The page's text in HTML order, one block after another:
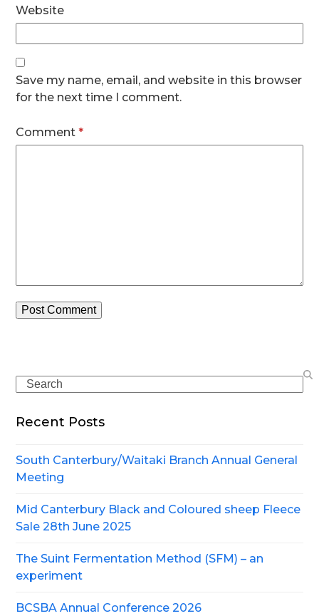
Website
Save my name, email, and website in this browser
for the next time I comment.
Comment*
Search
Recent Posts
South Canterbury/Waitaki Branch Annual General
Meeting
Mid Canterbury Black and Coloured sheep Fleece
Sale 28th June 2025
The Suint Fermentation Method (SFM) – an
experiment
BCSBA Annual Conference 2026